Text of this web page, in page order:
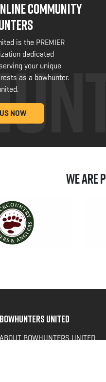
COMMUNITY
is the PREMIER
dedicated
your unique
as a bowhunter.
.
NOW
We are
BOWHUNTERS UNITED
ABOUT BOWHUNTERS UNITED